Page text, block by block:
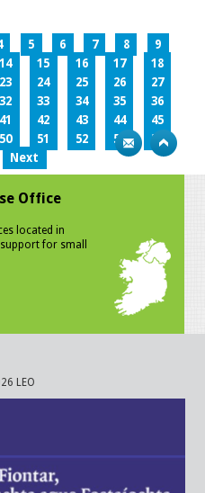
5 6 7 8
9
14 15 16 17
18
23 24 25 26
27
32 33 34 35
36
41 42 43 44
45
50 51 52 53
54
Next
Office
located in
for small
LEO